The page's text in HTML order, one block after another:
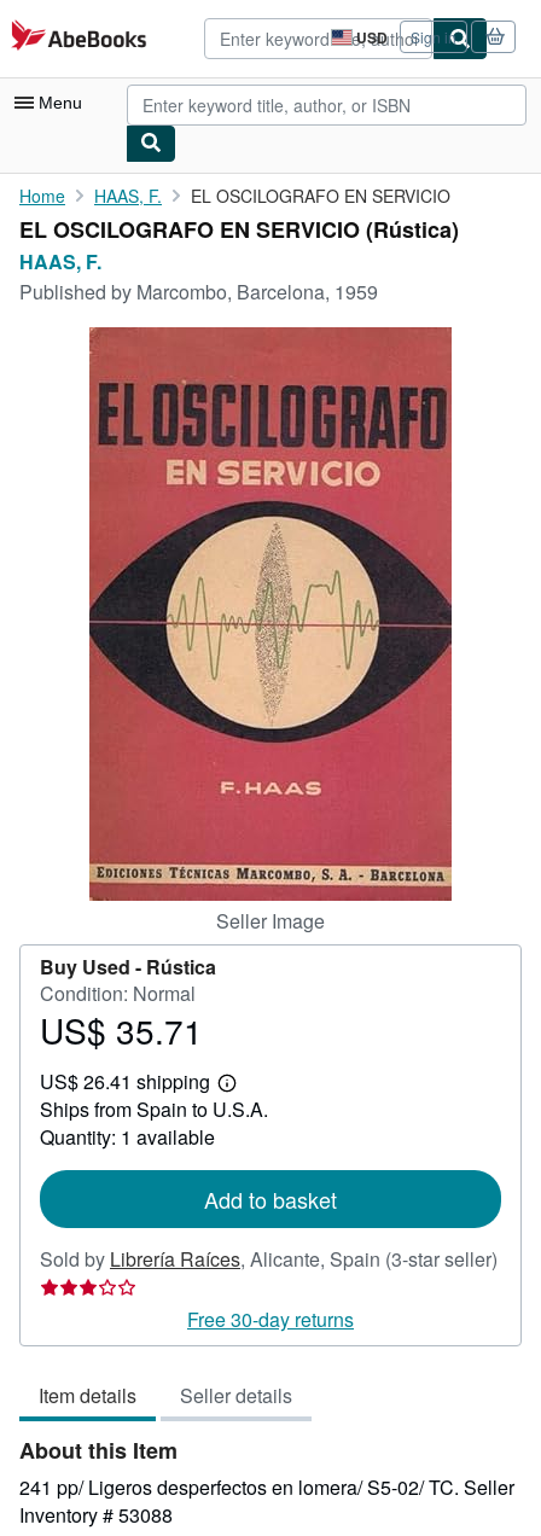
Skip to main content
AbeBooks.com USD
Site
shopping
preferences
Sign in
Menu
My Account
My Purchases
Advanced Search
Art & Collectibles
Textbooks
CLOSE
Home HAAS, F. EL OSCILOGRAFO EN SERVICIO
EL OSCILOGRAFO EN SERVICIO (Rústica)
HAAS, F.
Published by Marcombo, Barcelona, 1959
Seller Image
Buy Used - Rústica
Condition: Normal
Price
35.71
US$ 35.71
US$ 26.41 shipping
Learn
more
Ships from Spain to U.S.A.
Quantity: 1 available
Add to basket
Sold by Librería Raíces, Alicante, Spain (3-star seller)
Seller
3
of
5
stars
Free 30-day returns
Item details Seller details
About this Item
241 pp/ Ligeros desperfectos en lomera/ S5-02/ TC. Seller
Inventory # 53088